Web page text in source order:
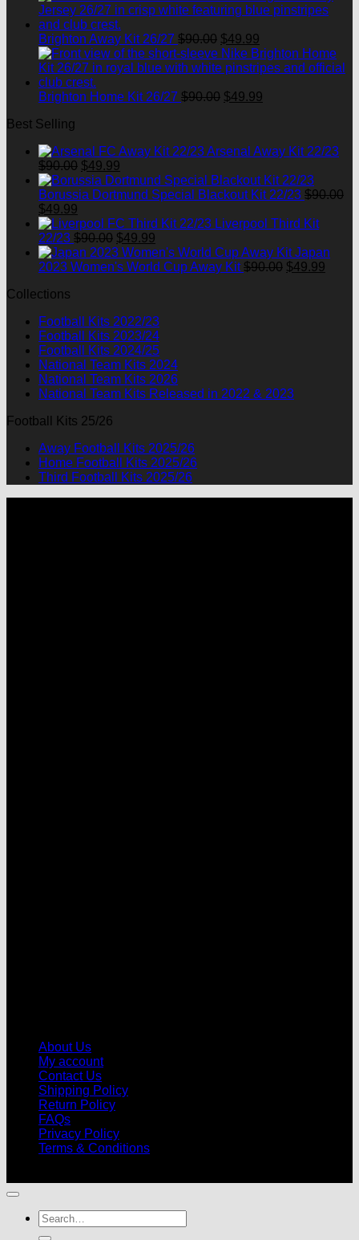
was:
is:
Brighton Away Kit 26/27 $90.00 Original
price
was:
$49.99
price
is:
Brighton Home Kit 26/27 $90.00 Original
$49.99
Best Selling
Arsenal Away Kit 22/23
$90.00 Original
price
was:
$49.99
price
is:
Borussia Dortmund Special Blackout Kit 22/23 $90.00
Original
price
was:
$90.00.
$49.99
price
is:
$49.99.
Liverpool Third Kit
22/23 $90.00 Original
price
was:
$49.99
price
is:
Japan
2023 Women's World Cup Away Kit $90.00 Original
$49.99
Collections
Football Kits 2022/23
Football Kits 2023/24
Football Kits 2024/25
National Team Kits 2024
National Team Kits 2026
National Team Kits Released in 2022 & 2023
Football Kits 25/26
Away Football Kits 2025/26
Home Football Kits 2025/26
Third Football Kits 2025/26
About Us
My account
Contact Us
Shipping Policy
Return Policy
FAQs
Privacy Policy
Terms & Conditions
Search
for: